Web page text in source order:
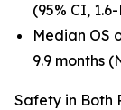
(95% CI,
Median OS
9.9 months
Safety in Both